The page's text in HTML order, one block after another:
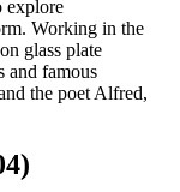
explore
Working in the
glass plate
and famous
the poet Alfred,